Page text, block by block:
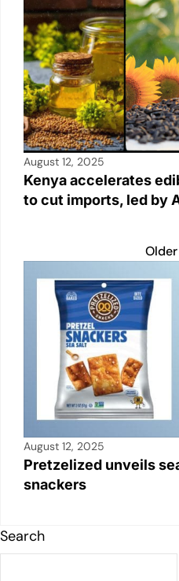
August 12, 2025
Kenya accelerates
to cut imports, led by
August 12, 2025
Pretzelized unveils
snackers
Search